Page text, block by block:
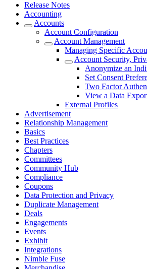
Release Notes
Accounting
Accounts
Account Configuration
Account Management
Managing Specific
Account Security,
Anonymize an
Set Consent
Two Factor
View a Data
External Profiles
Advertisement
Relationship Management
Basics
Best Practices
Chapters
Committees
Community Hub
Compliance
Coupons
Data Protection and Privacy
Duplicate Management
Deals
Engagements
Events
Exhibit
Integrations
Nimble Fuse